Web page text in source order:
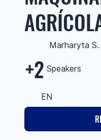
Marharyta S.
+2 Speakers
EN